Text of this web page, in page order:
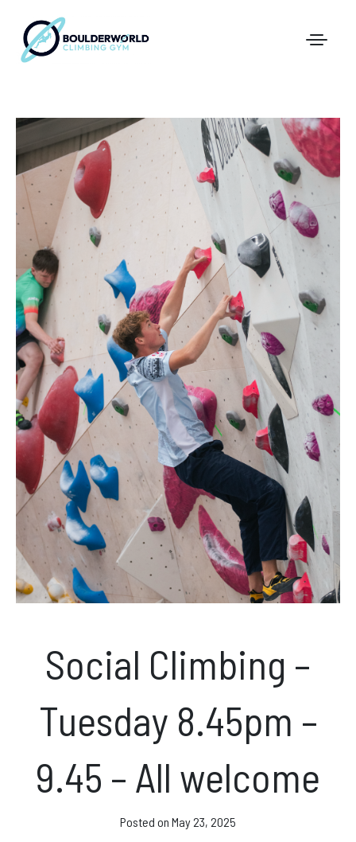
First Time In The Centre
Online Registration
Pricing
Direct Debit and Gift Cards
Directions
FAQs
Coaching and Classes
News & Events
Opening hours
Monday – Friday: 10am – 10pm
Saturday/Sunday 10am – 8pm.
Bookings & Questions
028 90 662 007
Get Directions
Social media
Social Climbing –
Tuesday 8.45pm –
9.45 – All welcome
Posted on May 23, 2025